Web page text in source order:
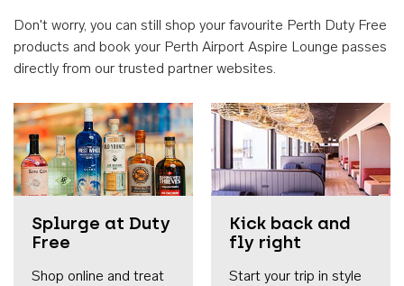
Don't worry, you can still shop your favourite Perth Duty Free
products and book your Perth Airport Aspire Lounge passes
directly from our trusted partner websites.
Splurge at Duty
Free
Shop online and treat
Kick back and
fly right
Start your trip in style